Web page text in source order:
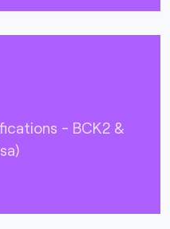
- BCK2 &